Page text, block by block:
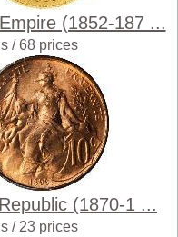
(1852-187 ...
/ 68 prices
(1870-1 ...
/ 23 prices